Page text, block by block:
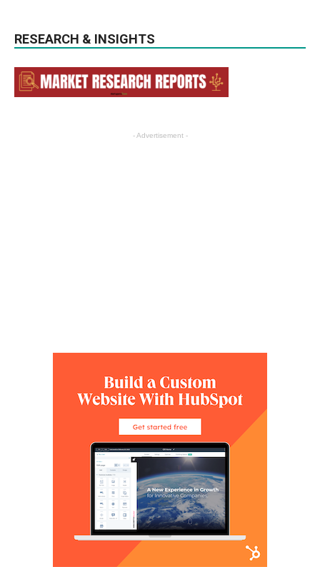
RESEARCH & INSIGHTS
- Advertisement -